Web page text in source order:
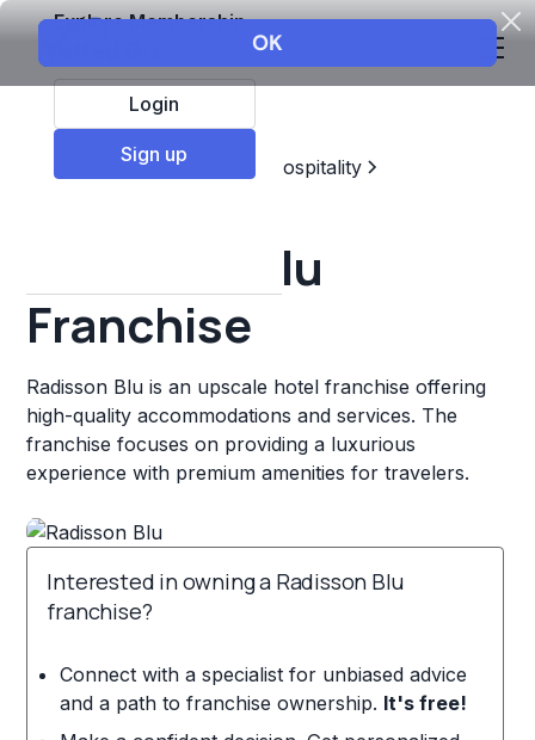
Explore Membership
Login
Sign up
Top Franchises
Travel & Hospitality
Radisson Blu
Franchise
Radisson Blu is an upscale hotel franchise offering
high-quality accommodations and services. The
franchise focuses on providing a luxurious
experience with premium amenities for travelers.
Interested in owning a Radisson Blu
franchise?
Connect with a specialist for unbiased advice
and a path to franchise ownership. It's free!